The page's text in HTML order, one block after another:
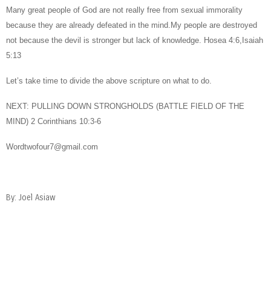
Many great people of God are not really free from sexual immorality
because they are already defeated in the mind.My people are destroyed
not because the devil is stronger but lack of knowledge. Hosea 4:6,Isaiah
5:13
Let’s take time to divide the above scripture on what to do.
NEXT: PULLING DOWN STRONGHOLDS (BATTLE FIELD OF THE
MIND) 2 Corinthians 10:3-6
Wordtwofour7@gmail.com
By: Joel Asiaw